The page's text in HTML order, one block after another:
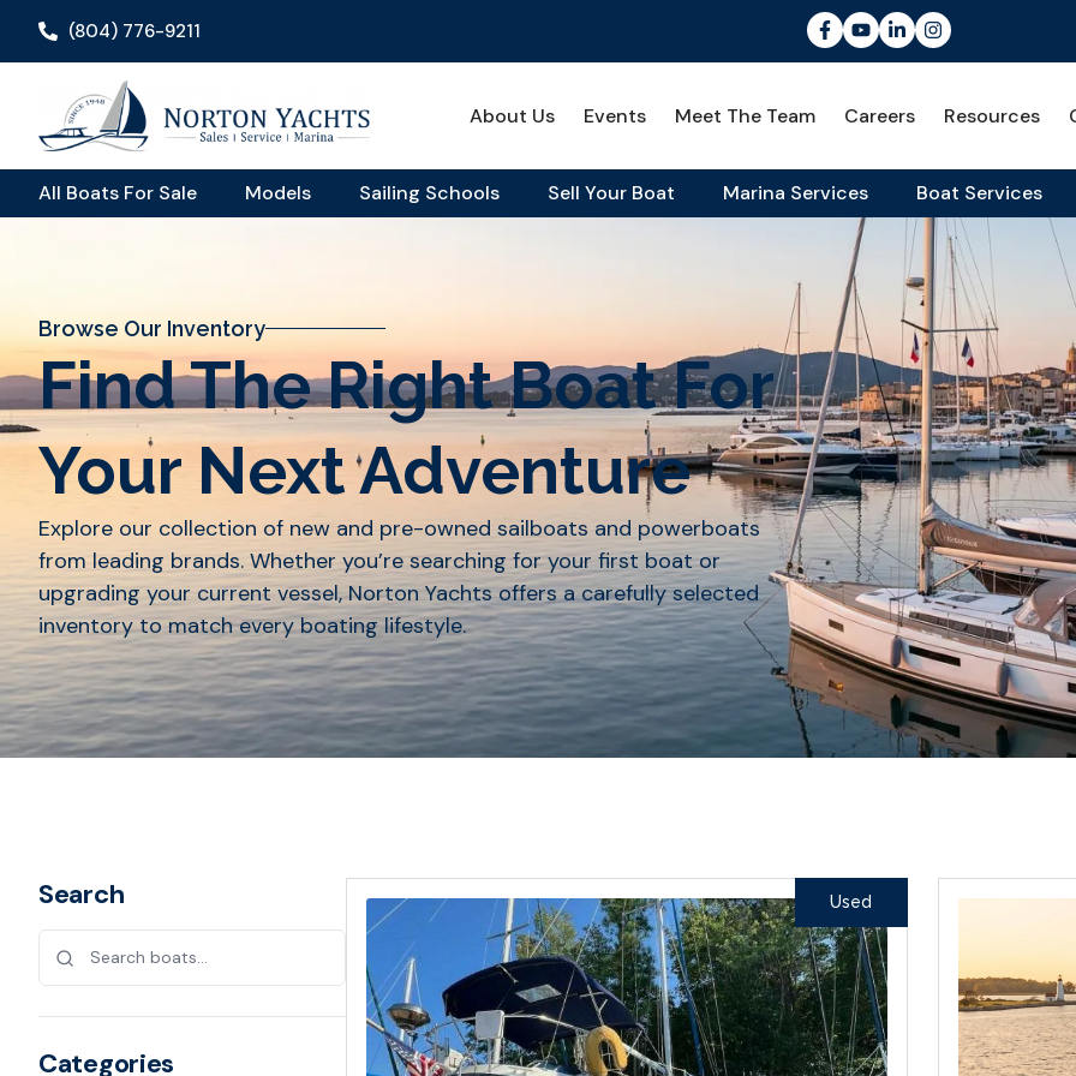
(804) 776-9211
About Us Events Meet The Team Careers Resources
All Boats For Sale Models Sailing Schools Sell Your Boat Marina Services Boat Services
Browse Our Inventory
Find The Right Boat For
Your Next Adventure
Explore our collection of new and pre-owned sailboats and powerboats
from leading brands. Whether you’re searching for your first boat or
upgrading your current vessel, Norton Yachts offers a carefully selected
inventory to match every boating lifestyle.
Search
Categories
Used